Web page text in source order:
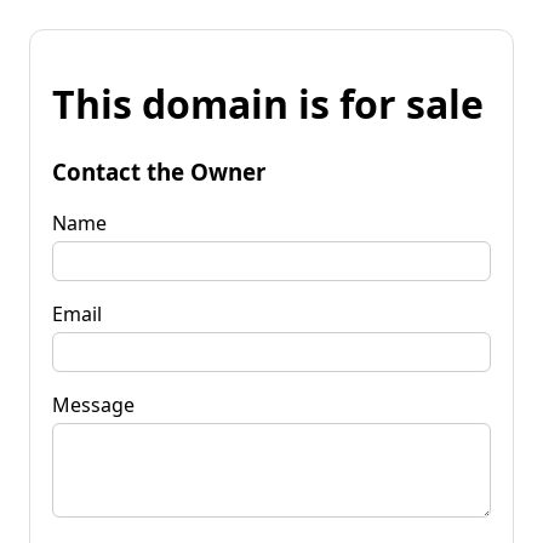
This domain is for sale
Contact the Owner
Name
Email
Message